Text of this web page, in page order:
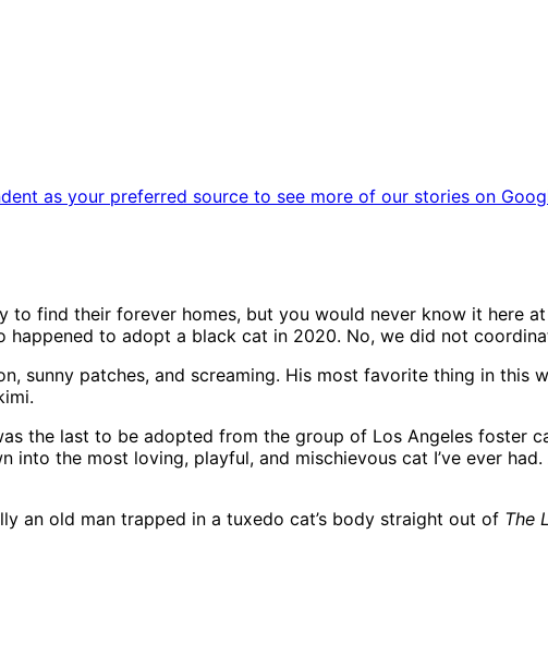
as your preferred source to see more of our stories on
to find their forever homes, but you would never know it here
happened to adopt a black cat in 2020. No, we did not
sunny patches, and screaming. His most favorite thing in this
the last to be adopted from the group of Los Angeles foster
into the most loving, playful, and mischievous cat I’ve ever
an old man trapped in a tuxedo cat’s body straight out of The